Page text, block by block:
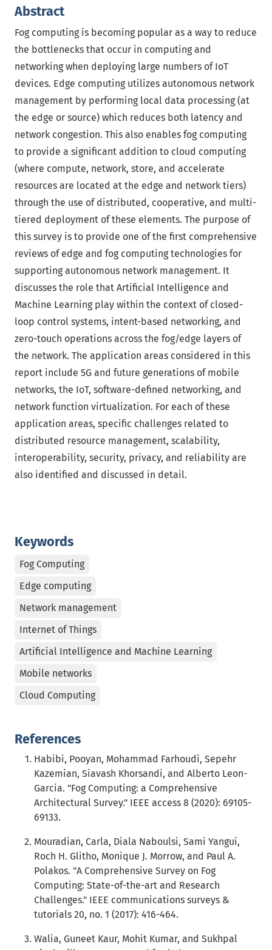
Keywords
Fog Computing
Edge computing
Network management
Internet of Things
Artificial Intelligence and Machine Learning
Mobile networks
Cloud Computing
Abstract
Fog computing is becoming popular as a way to reduce
the bottlenecks that occur in computing and
networking when deploying large numbers of IoT
devices. Edge computing utilizes autonomous network
management by performing local data processing (at
the edge or source) which reduces both latency and
network congestion. This also enables fog computing
to provide a significant addition to cloud computing
(where compute, network, store, and accelerate
resources are located at the edge and network tiers)
through the use of distributed, cooperative, and multi-
tiered deployment of these elements. The purpose of
this survey is to provide one of the first comprehensive
reviews of edge and fog computing technologies for
supporting autonomous network management. It
discusses the role that Artificial Intelligence and
Machine Learning play within the context of closed-
loop control systems, intent-based networking, and
zero-touch operations across the fog/edge layers of
the network. The application areas considered in this
report include 5G and future generations of mobile
networks, the IoT, software-defined networking, and
network function virtualization. For each of these
application areas, specific challenges related to
distributed resource management, scalability,
interoperability, security, privacy, and reliability are
also identified and discussed in detail.
References
Habibi, Pooyan, Mohammad Farhoudi, Sepehr
Kazemian, Siavash Khorsandi, and Alberto Leon-
Garcia. "Fog Computing: a Comprehensive
Architectural Survey." IEEE access 8 (2020): 69105-
69133.
Mouradian, Carla, Diala Naboulsi, Sami Yangui,
Roch H. Glitho, Monique J. Morrow, and Paul A.
Polakos. "A Comprehensive Survey on Fog
Computing: State-of-the-art and Research
Challenges." IEEE communications surveys &
tutorials 20, no. 1 (2017): 416-464.
Walia, Guneet Kaur, Mohit Kumar, and Sukhpal